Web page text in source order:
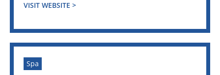
VISIT WEBSITE >
Spa